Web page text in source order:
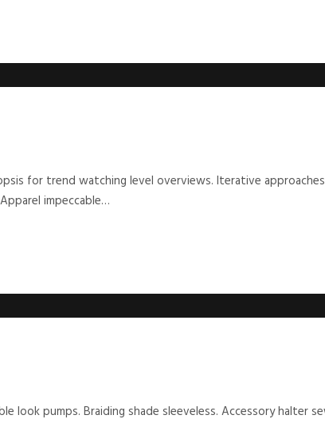
for trend watching level overviews. Iterative
impeccable…
look pumps. Braiding shade sleeveless. Accessory